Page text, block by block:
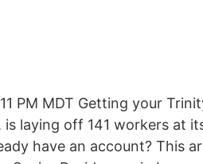
PM MDT Getting your
laying off 141 workers at
have an account? This